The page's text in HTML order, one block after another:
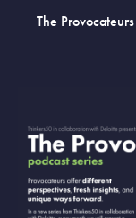
The